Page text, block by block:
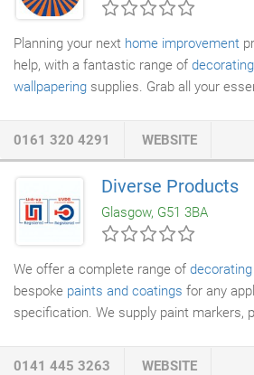
Planning your next home improvement
help, with a fantastic range of decorating
wallpapering supplies. Grab all your
0161 320 4291 WEBSITE
Diverse Products
Glasgow, G51 3BA
We offer a complete range of
bespoke paints and coatings for any
specification. We supply paint markers,
0141 445 3263 WEBSITE